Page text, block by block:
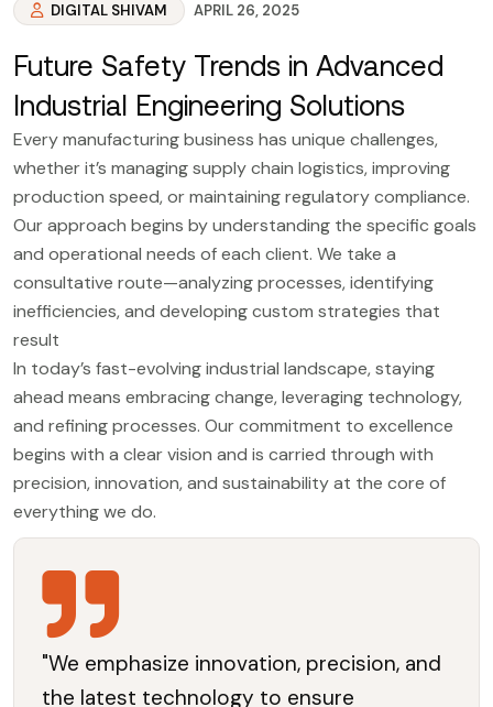
DIGITAL SHIVAM APRIL 26, 2025
Future Safety Trends in Advanced
Industrial Engineering Solutions
Every manufacturing business has unique challenges,
whether it’s managing supply chain logistics, improving
production speed, or maintaining regulatory compliance.
Our approach begins by understanding the specific goals
and operational needs of each client. We take a
consultative route—analyzing processes, identifying
inefficiencies, and developing custom strategies that
result
In today’s fast-evolving industrial landscape, staying
ahead means embracing change, leveraging technology,
and refining processes. Our commitment to excellence
begins with a clear vision and is carried through with
precision, innovation, and sustainability at the core of
everything we do.
"We emphasize innovation, precision, and
the latest technology to ensure